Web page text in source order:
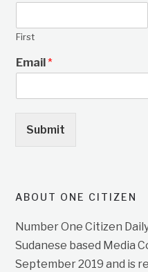
First
Email*
Submit
ABOUT ONE CITIZEN
Number One Citizen
Sudanese based Media
September 2019 and is